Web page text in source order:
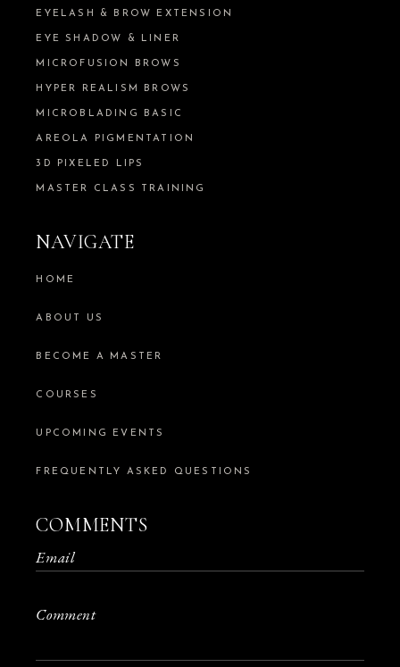
EYELASH & BROW EXTENSION
EYE SHADOW & LINER
MICROFUSION BROWS
HYPER REALISM BROWS
MICROBLADING BASIC
AREOLA PIGMENTATION
3D PIXELED LIPS
MASTER CLASS TRAINING
NAVIGATE
HOME
ABOUT US
BECOME A MASTER
COURSES
UPCOMING EVENTS
FREQUENTLY ASKED QUESTIONS
COMMENTS